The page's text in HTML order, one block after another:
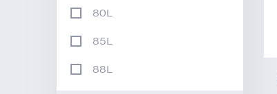
80L
85L
88L